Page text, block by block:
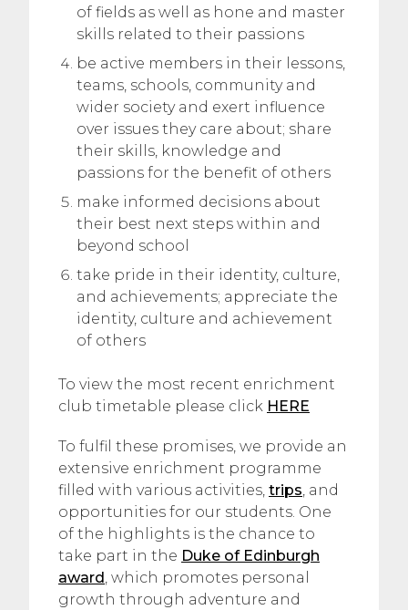
of fields as well as hone and master
skills related to their passions
be active members in their lessons,
teams, schools, community and
wider society and exert influence
over issues they care about; share
their skills, knowledge and
passions for the benefit of others
make informed decisions about
their best next steps within and
beyond school
take pride in their identity, culture,
and achievements; appreciate the
identity, culture and achievement
of others
To view the most recent enrichment
club timetable please click HERE
To fulfil these promises, we provide an
extensive enrichment programme
filled with various activities, trips, and
opportunities for our students. One
of the highlights is the chance to
take part in the Duke of Edinburgh
award, which promotes personal
growth through adventure and